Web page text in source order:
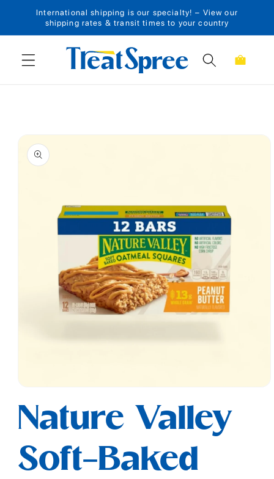
Skip to content
International shipping is our specialty! – View our
shipping rates & transit times to your country
Cart
Skip to product
information
1
modal
Nature Valley
Soft-Baked